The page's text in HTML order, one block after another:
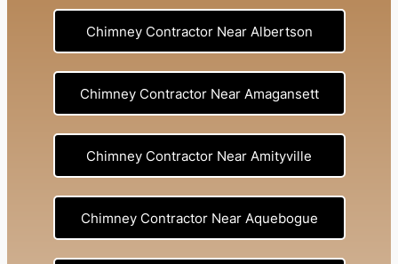
Chimney Contractor Near Albertson
Chimney Contractor Near Amagansett
Chimney Contractor Near Amityville
Chimney Contractor Near Aquebogue